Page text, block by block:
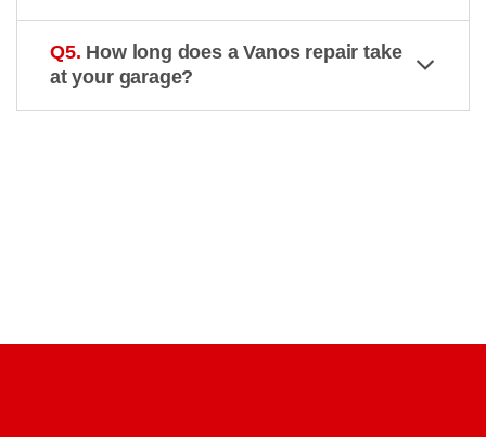
Q5. How long does a Vanos repair take
at your garage?